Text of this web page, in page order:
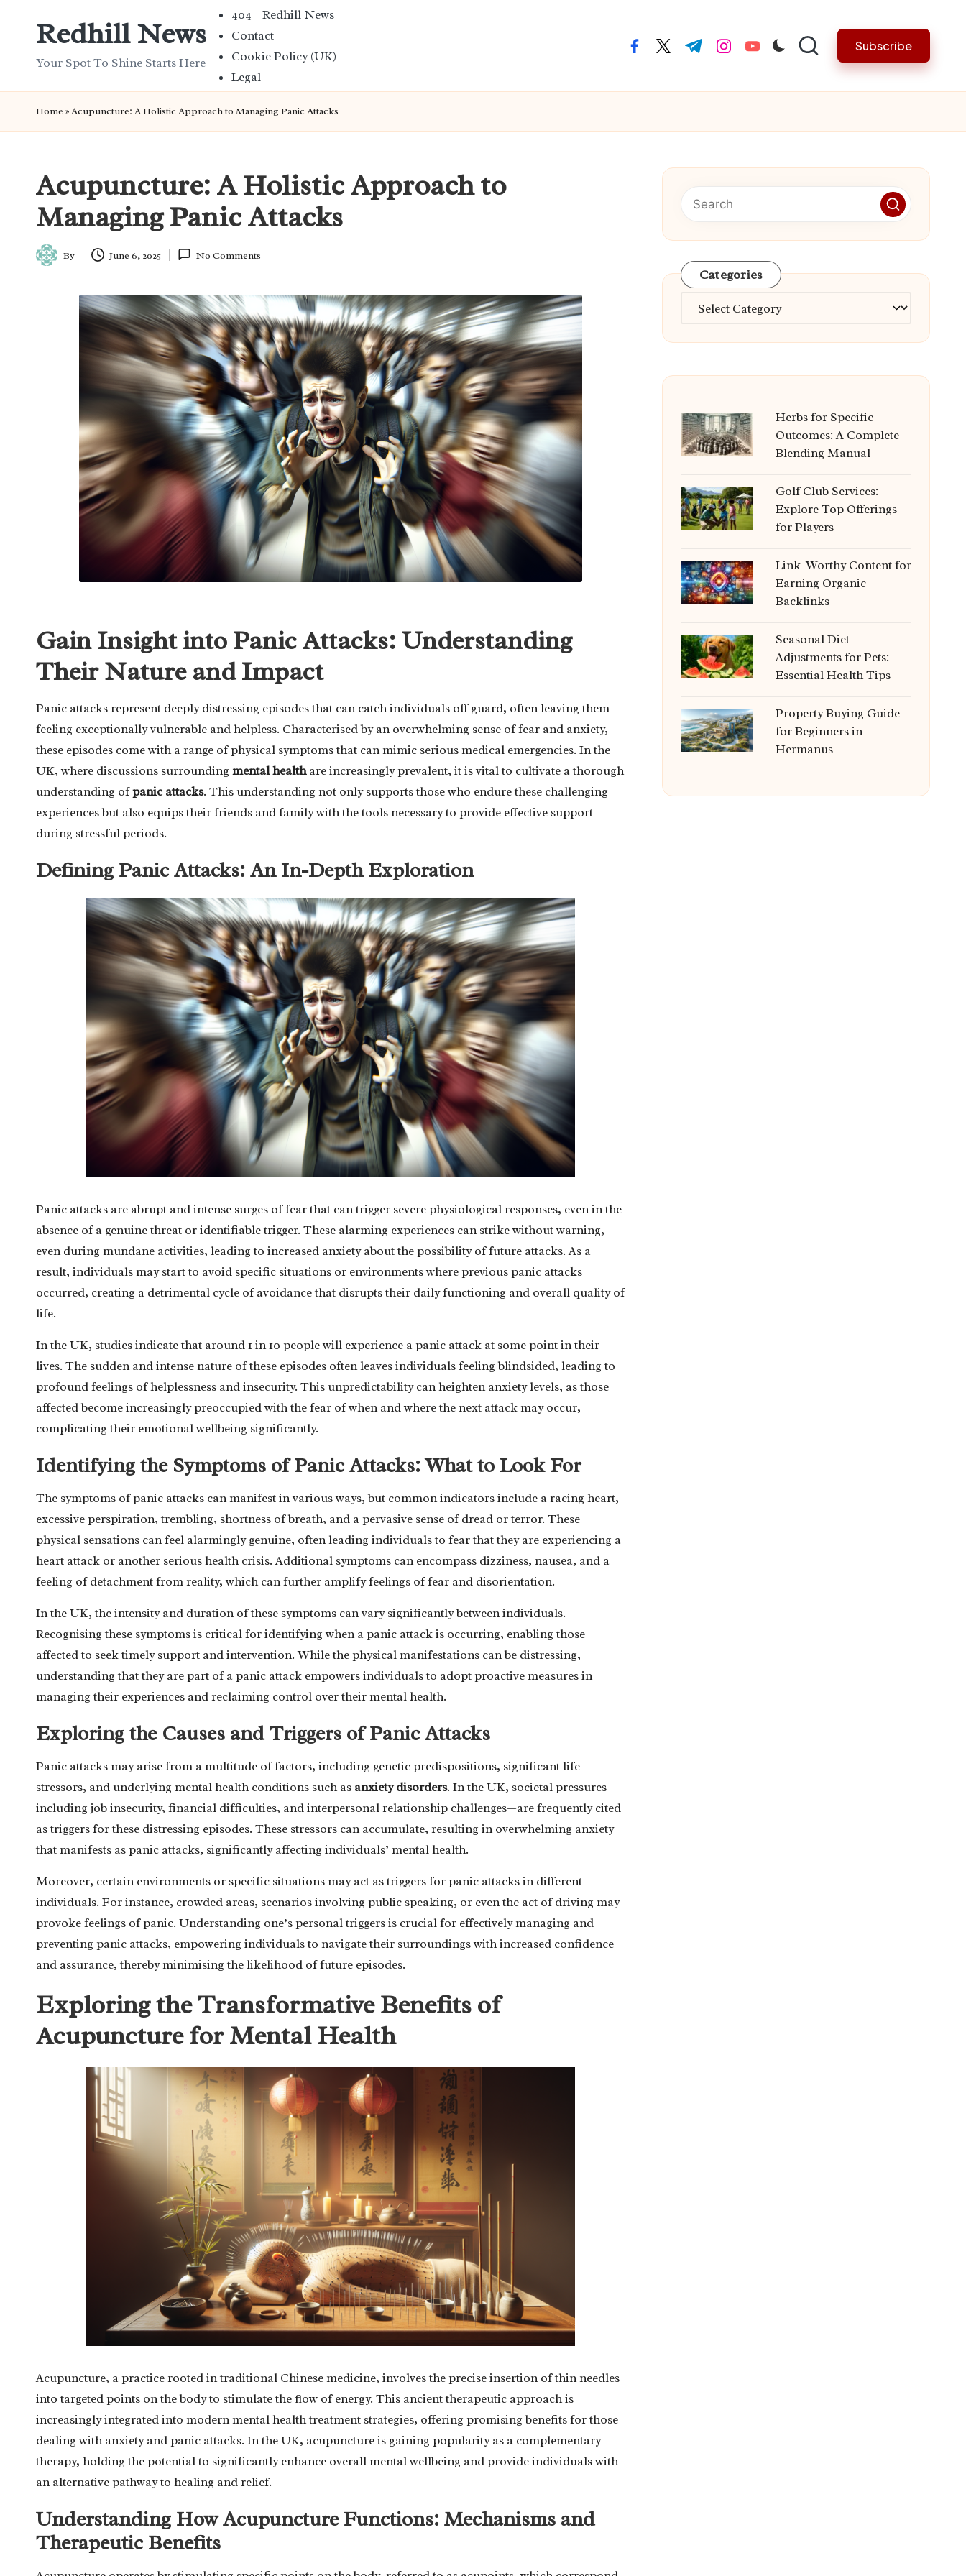
Redhill News
Your Spot To Shine Starts Here
404 | Redhill News
Contact
Cookie Policy (UK)
Legal
facebook.com
twitter.com
t.me instagram.com
youtube.com Subscribe
Home »Acupuncture: A Holistic Approach to Managing Panic Attacks
Acupuncture: A Holistic Approach to
Managing Panic Attacks
Posted
By June 6, 2025 No Comments
Gain Insight into Panic Attacks: Understanding
Their Nature and Impact
Panic attacks represent deeply distressing episodes that can catch individuals off guard, often leaving them
feeling exceptionally vulnerable and helpless. Characterised by an overwhelming sense of fear and anxiety,
these episodes come with a range of physical symptoms that can mimic serious medical emergencies. In the
UK, where discussions surrounding mental healthare increasingly prevalent, it is vital to cultivate a thorough
understanding ofpanic attacks. This understanding not only supports those who endure these challenging
experiences but also equips their friends and family with the tools necessary to provide effective support
during stressful periods.
Defining Panic Attacks: An In-Depth Exploration
Panic attacks are abrupt and intense surges of fear that can trigger severe physiological responses, even in the
absence of a genuine threat or identifiable trigger. These alarming experiences can strike without warning,
even during mundane activities, leading to increased anxiety about the possibility of future attacks. As a
result, individuals may start to avoid specific situations or environments where previous panic attacks
occurred, creating a detrimental cycle of avoidance that disrupts their daily functioning and overall quality of
life.
In the UK, studies indicate that around 1 in 10 people will experience a panic attack at some point in their
lives. The sudden and intense nature of these episodes often leaves individuals feeling blindsided, leading to
profound feelings of helplessness and insecurity. This unpredictability can heighten anxiety levels, as those
affected become increasingly preoccupied with the fear of when and where the next attack may occur,
complicating their emotional wellbeing significantly.
Identifying the Symptoms of Panic Attacks: What to Look For
The symptoms of panic attacks can manifest in various ways, but common indicators include a racing heart,
excessive perspiration, trembling, shortness of breath, and a pervasive sense of dread or terror. These
physical sensations can feel alarmingly genuine, often leading individuals to fear that they are experiencing a
heart attack or another serious health crisis. Additional symptoms can encompass dizziness, nausea, and a
feeling of detachment from reality, which can further amplify feelings of fear and disorientation.
In the UK, the intensity and duration of these symptoms can vary significantly between individuals.
Recognising these symptoms is critical for identifying when a panic attack is occurring, enabling those
affected to seek timely support and intervention. While the physical manifestations can be distressing,
understanding that they are part of a panic attack empowers individuals to adopt proactive measures in
managing their experiences and reclaiming control over their mental health.
Exploring the Causes and Triggers of Panic Attacks
Panic attacks may arise from a multitude of factors, including genetic predispositions, significant life
stressors, and underlying mental health conditions such as anxiety disorders. In the UK, societal pressures—
including job insecurity, financial difficulties, and interpersonal relationship challenges—are frequently cited
as triggers for these distressing episodes. These stressors can accumulate, resulting in overwhelming anxiety
that manifests as panic attacks, significantly affecting individuals’ mental health.
Moreover, certain environments or specific situations may act as triggers for panic attacks in different
individuals. For instance, crowded areas, scenarios involving public speaking, or even the act of driving may
provoke feelings of panic. Understanding one’s personal triggers is crucial for effectively managing and
preventing panic attacks, empowering individuals to navigate their surroundings with increased confidence
and assurance, thereby minimising the likelihood of future episodes.
Exploring the Transformative Benefits of
Acupuncture for Mental Health
Acupuncture, a practice rooted in traditional Chinese medicine, involves the precise insertion of thin needles
into targeted points on the body to stimulate the flow of energy. This ancient therapeutic approach is
increasingly integrated into modern mental health treatment strategies, offering promising benefits for those
dealing with anxiety and panic attacks. In the UK, acupuncture is gaining popularity as a complementary
therapy, holding the potential to significantly enhance overall mental wellbeing and provide individuals with
an alternative pathway to healing and relief.
Understanding How Acupuncture Functions: Mechanisms and
Therapeutic Benefits
Categories
Categories
Herbs for Specific
Outcomes: A Complete
Blending Manual
Golf Club Services:
Explore Top Offerings
for Players
Link-Worthy Content for
Earning Organic
Backlinks
Seasonal Diet
Adjustments for Pets:
Essential Health Tips
Property Buying Guide
for Beginners in
Hermanus